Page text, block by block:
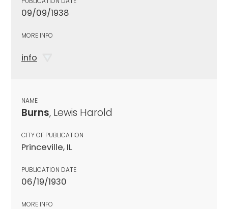
09/09/1938
MORE INFO
info
NAME
Burns, Lewis Harold
CITY OF PUBLICATION
Princeville, IL
PUBLICATION DATE
06/19/1930
MORE INFO